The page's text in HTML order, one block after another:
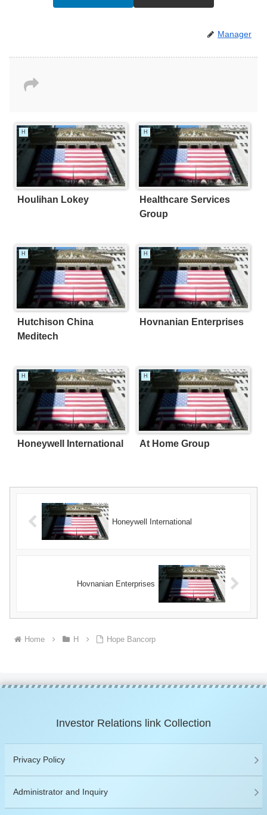
Manager
H
Houlihan Lokey
H
Healthcare Services
Group
H
Hutchison China
Meditech
H
Hovnanian Enterprises
H
Honeywell International
H
At Home Group
Honeywell International
Hovnanian Enterprises
Home H Hope Bancorp
Investor Relations link Collection
Privacy Policy
Administrator and Inquiry